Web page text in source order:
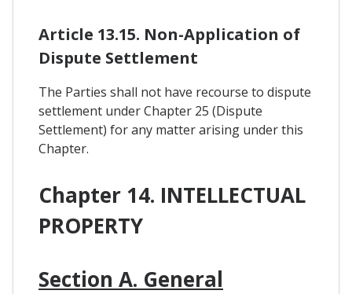
Article 13.15. Non-Application of
Dispute Settlement
The Parties shall not have recourse to dispute
settlement under Chapter 25 (Dispute
Settlement) for any matter arising under this
Chapter.
Chapter 14. INTELLECTUAL
PROPERTY
Section A. General